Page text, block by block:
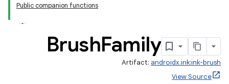
Public companion functions
BrushFamily
Artifact: androidx.ink:ink-brush
View Source